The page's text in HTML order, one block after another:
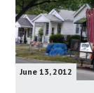
June 13, 2012